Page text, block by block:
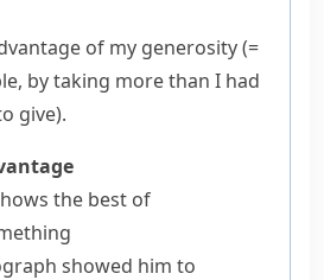
of my generosity(=
by taking more than I had
give).
the best of
showed him to